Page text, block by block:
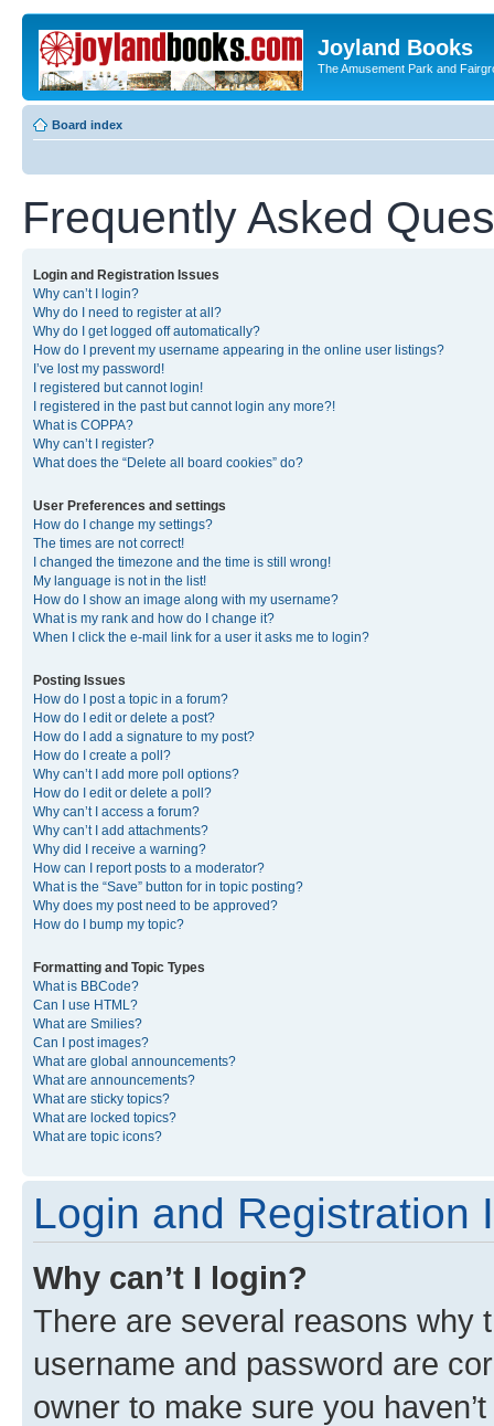
Joyland Books
The Amusement Park and
Board index
Frequently Asked
Login and Registration Issues
Why can’t I login?
Why do I need to register at all?
Why do I get logged off automatically?
How do I prevent my username appearing in the online user listings?
I’ve lost my password!
I registered but cannot login!
I registered in the past but cannot login any more?!
What is COPPA?
Why can’t I register?
What does the “Delete all board cookies” do?
User Preferences and settings
How do I change my settings?
The times are not correct!
I changed the timezone and the time is still wrong!
My language is not in the list!
How do I show an image along with my username?
What is my rank and how do I change it?
When I click the e-mail link for a user it asks me to login?
Posting Issues
How do I post a topic in a forum?
How do I edit or delete a post?
How do I add a signature to my post?
How do I create a poll?
Why can’t I add more poll options?
How do I edit or delete a poll?
Why can’t I access a forum?
Why can’t I add attachments?
Why did I receive a warning?
How can I report posts to a moderator?
What is the “Save” button for in topic posting?
Why does my post need to be approved?
How do I bump my topic?
Formatting and Topic Types
What is BBCode?
Can I use HTML?
What are Smilies?
Can I post images?
What are global announcements?
What are announcements?
What are sticky topics?
What are locked topics?
What are topic icons?
Login and Registration
Why can’t I login?
There are several reasons why
username and password are
owner to make sure you